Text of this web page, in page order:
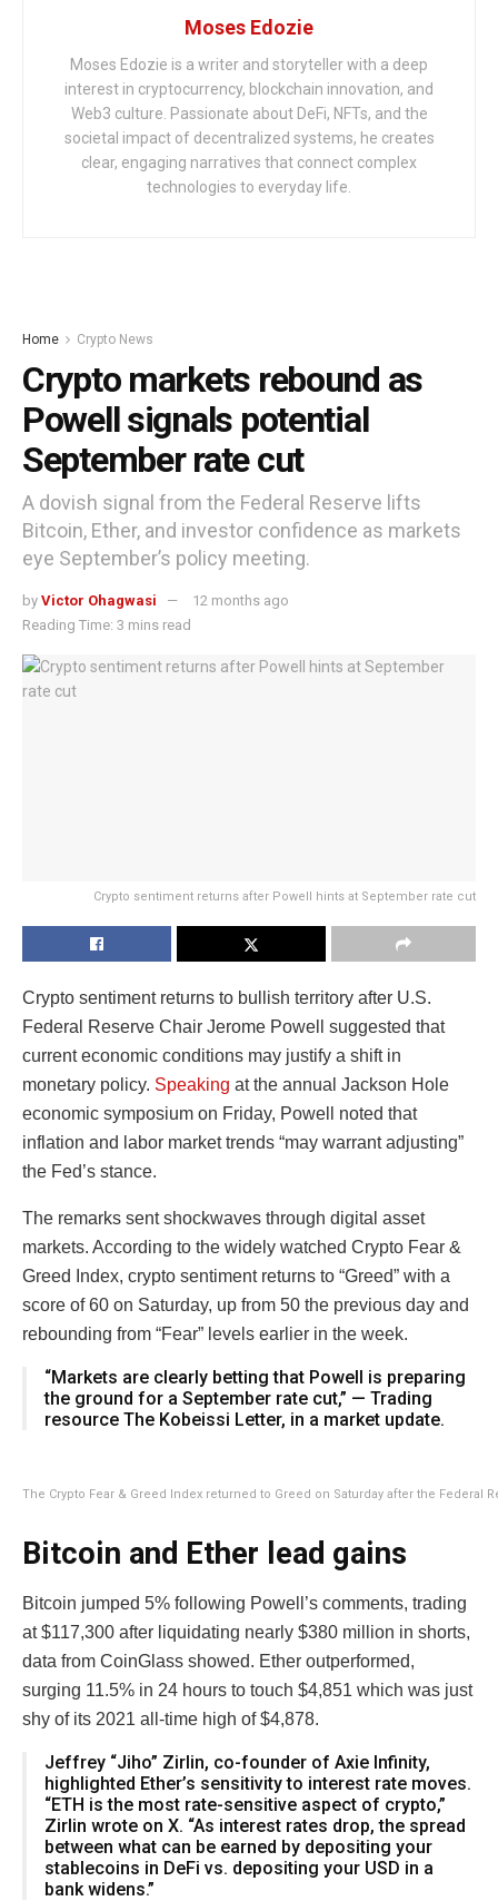
Moses Edozie
Moses Edozie is a writer and storyteller with a deep
interest in cryptocurrency, blockchain innovation, and
Web3 culture. Passionate about DeFi, NFTs, and the
societal impact of decentralized systems, he creates
clear, engaging narratives that connect complex
technologies to everyday life.
Home Crypto News
Crypto markets rebound as
Powell signals potential
September rate cut
A dovish signal from the Federal Reserve lifts
Bitcoin, Ether, and investor confidence as markets
eye September’s policy meeting.
by Victor Ohagwasi
12 months ago
Reading Time: 3 mins read
Crypto sentiment returns after Powell hints at September rate cut
Crypto sentiment returns to bullish territory after U.S.
Federal Reserve Chair Jerome Powell suggested that
current economic conditions may justify a shift in
monetary policy. Speaking at the annual Jackson Hole
economic symposium on Friday, Powell noted that
inflation and labor market trends “may warrant adjusting”
the Fed’s stance.
The remarks sent shockwaves through digital asset
markets. According to the widely watched Crypto Fear &
Greed Index, crypto sentiment returns to “Greed” with a
score of 60 on Saturday, up from 50 the previous day and
rebounding from “Fear” levels earlier in the week.
“Markets are clearly betting that Powell is preparing
the ground for a September rate cut,” — Trading
resource The Kobeissi Letter, in a market update.
The Crypto Fear & Greed Index returned to Greed on Saturday after the
Bitcoin and Ether lead gains
Bitcoin jumped 5% following Powell’s comments, trading
at $117,300 after liquidating nearly $380 million in shorts,
data from CoinGlass showed. Ether outperformed,
surging 11.5% in 24 hours to touch $4,851 which was just
shy of its 2021 all-time high of $4,878.
Jeffrey “Jiho” Zirlin, co-founder of Axie Infinity,
highlighted Ether’s sensitivity to interest rate moves.
“ETH is the most rate-sensitive aspect of crypto,”
Zirlin wrote on X. “As interest rates drop, the spread
between what can be earned by depositing your
stablecoins in DeFi vs. depositing your USD in a
bank widens.”